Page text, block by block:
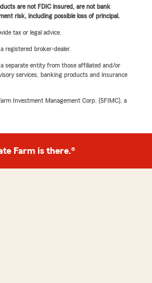
are not FDIC insured, are not bank
risk, including possible loss of principal.
tax or legal advice.
registered broker-dealer.
separate entity from those affiliated and/or
services, banking products and insurance
Investment Management Corp. (SFIMC), a
Farm is there.®